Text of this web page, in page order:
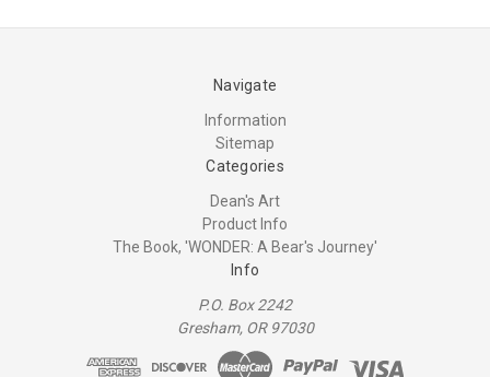
Navigate
Information
Sitemap
Categories
Dean's Art
Product Info
The Book, 'WONDER: A Bear's Journey'
Info
P.O. Box 2242
Gresham, OR 97030